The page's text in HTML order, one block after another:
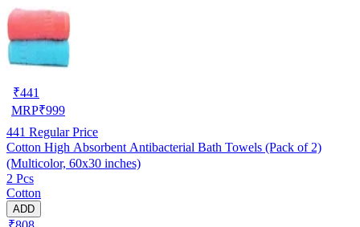
₹441
MRP₹999
441 Regular Price
Cotton High Absorbent Antibacterial Bath Towels (Pack of 2)
(Multicolor, 60x30 inches)
2 Pcs
Cotton
ADD